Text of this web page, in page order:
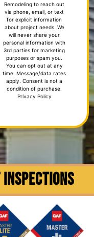
Remodeling to reach out
via phone, email, or text
for explicit information
about project needs. We
will never share your
personal information with
3rd parties for marketing
purposes or spam you.
You can opt out at any
time. Message/data rates
apply. Consent is not a
condition of purchase.
Privacy Policy